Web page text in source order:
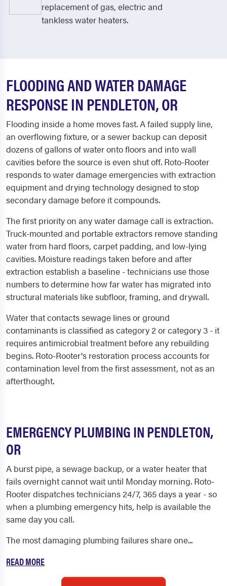
replacement of gas, electric and
tankless water heaters.
FLOODING AND WATER DAMAGE
RESPONSE IN PENDLETON, OR
Flooding inside a home moves fast. A failed supply line,
an overflowing fixture, or a sewer backup can deposit
dozens of gallons of water onto floors and into wall
cavities before the source is even shut off. Roto-Rooter
responds to water damage emergencies with extraction
equipment and drying technology designed to stop
secondary damage before it compounds.
The first priority on any water damage call is extraction.
Truck-mounted and portable extractors remove standing
water from hard floors, carpet padding, and low-lying
cavities. Moisture readings taken before and after
extraction establish a baseline - technicians use those
numbers to determine how far water has migrated into
structural materials like subfloor, framing, and drywall.
Water that contacts sewage lines or ground
contaminants is classified as category 2 or category 3 - it
requires antimicrobial treatment before any rebuilding
begins. Roto-Rooter's restoration process accounts for
contamination level from the first assessment, not as an
afterthought.
EMERGENCY PLUMBING IN PENDLETON,
OR
A burst pipe, a sewage backup, or a water heater that
fails overnight cannot wait until Monday morning. Roto-
Rooter dispatches technicians 24/7, 365 days a year - so
when a plumbing emergency hits, help is available the
same day you call.
The most damaging plumbing failures share one...
READ MORE